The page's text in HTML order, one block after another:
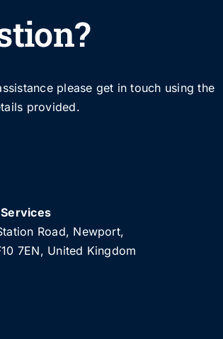
please get in touch using the
provided.
Road, Newport,
7EN, United Kingdom